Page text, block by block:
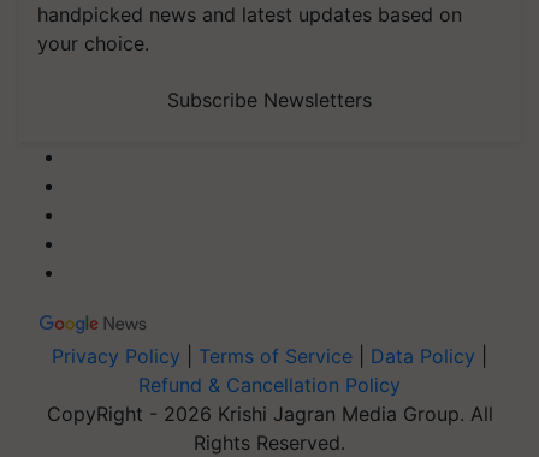
handpicked news and latest updates based on
your choice.
Subscribe Newsletters
Privacy Policy Terms of Service Data Policy
Refund & Cancellation Policy
CopyRight - 2026 Krishi Jagran Media Group. All
Rights Reserved.